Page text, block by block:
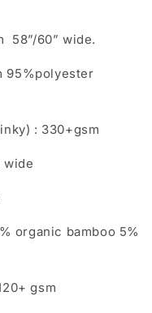
58”/60” wide.
95%polyester
: 330+gsm
wide
organic bamboo 5%
gsm